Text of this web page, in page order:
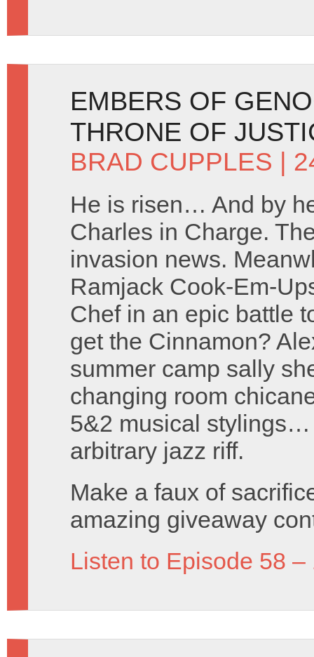
EMBERS OF
THRONE OF
BRAD CUPPLES |
He is risen… And by
Charles in Charge.
invasion news.
Ramjack Cook-Em-
Chef in an epic battle
get the Cinnamon?
summer camp sally
changing room
5&2 musical
arbitrary jazz riff.
Make a faux of
amazing giveaway
Listen to Episode 58 –